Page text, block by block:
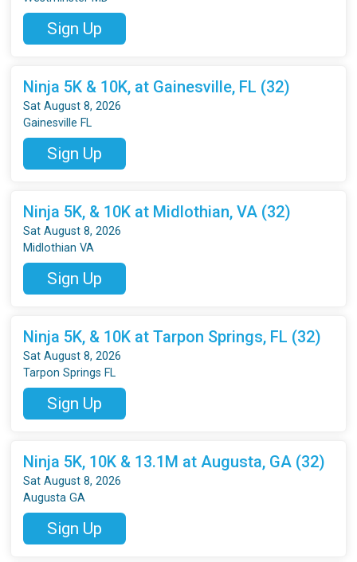
Sign Up
Ninja 5K & 10K, at Gainesville, FL (32)
Sat August 8, 2026
Gainesville FL
Sign Up
Ninja 5K, & 10K at Midlothian, VA (32)
Sat August 8, 2026
Midlothian VA
Sign Up
Ninja 5K, & 10K at Tarpon Springs, FL (32)
Sat August 8, 2026
Tarpon Springs FL
Sign Up
Ninja 5K, 10K & 13.1M at Augusta, GA (32)
Sat August 8, 2026
Augusta GA
Sign Up